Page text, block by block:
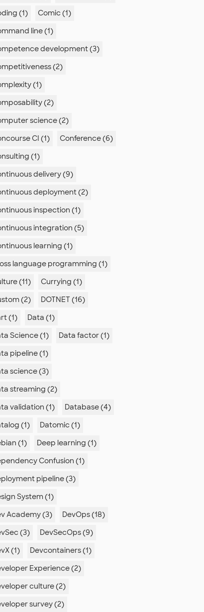
(1)
Comic (1)
line (1)
development (3)
(2)
(1)
(2)
science (2)
CI (1)
Conference (6)
(1)
delivery (9)
deployment (2)
inspection (1)
integration (5)
learning (1)
language programming (1)
(11)
Currying (1)
(2)
DOTNET (16)
(1)
Data (1)
Science (1)
Data factor (1)
pipeline (1)
science (3)
streaming (2)
validation (1)
Database (4)
(1)
Datomic (1)
(1)
Deep learning (1)
Confusion (1)
pipeline (3)
System (1)
Academy (3)
DevOps (18)
(3)
DevSecOps (9)
(1)
Devcontainers (1)
Experience (2)
culture (2)
survey (2)